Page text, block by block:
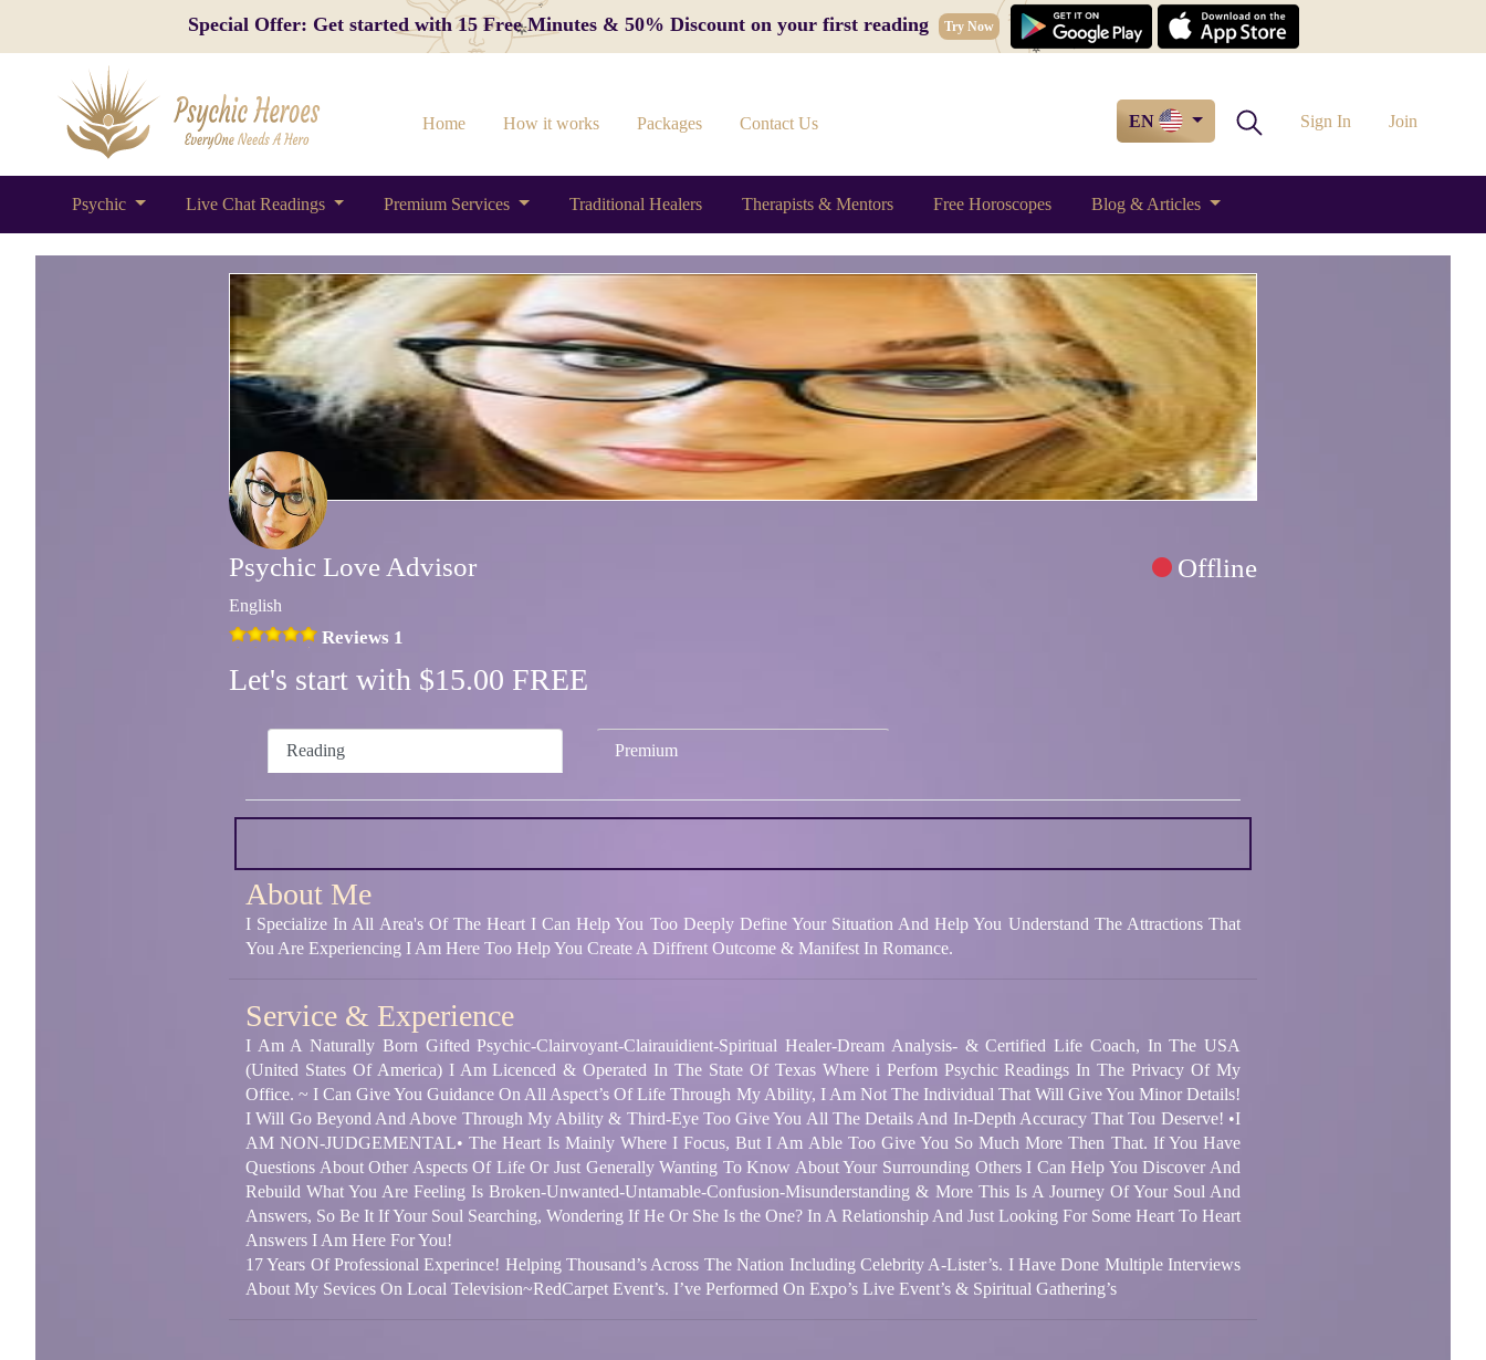
Special Offer: Get started with 15 Free Minutes & 50% Discount on your first reading Try Now
Home How it works Packages Contact Us EN Sign In Join
Psychic Live Chat Readings Premium Services Traditional Healers Therapists & Mentors Free Horoscopes Blog & Articles
Psychic Love Advisor Offline
English
Reviews 1
Let's start with $15.00 FREE
Reading Premium
About Me
I Specialize In All Area's Of The Heart I Can Help You Too Deeply Define Your Situation And Help You Understand The Attractions That
You Are Experiencing I Am Here Too Help You Create A Diffrent Outcome & Manifest In Romance.
Service & Experience
I Am A Naturally Born Gifted Psychic-Clairvoyant-Clairauidient-Spiritual Healer-Dream Analysis- & Certified Life Coach, In The USA
(United States Of America) I Am Licenced & Operated In The State Of Texas Where i Perfom Psychic Readings In The Privacy Of My
Office. ~ I Can Give You Guidance On All Aspect’s Of Life Through My Ability, I Am Not The Individual That Will Give You Minor Details!
I Will Go Beyond And Above Through My Ability & Third-Eye Too Give You All The Details And In-Depth Accuracy That Tou Deserve! •I
AM NON-JUDGEMENTAL• The Heart Is Mainly Where I Focus, But I Am Able Too Give You So Much More Then That. If You Have
Questions About Other Aspects Of Life Or Just Generally Wanting To Know About Your Surrounding Others I Can Help You Discover And
Rebuild What You Are Feeling Is Broken-Unwanted-Untamable-Confusion-Misunderstanding & More This Is A Journey Of Your Soul And
Answers, So Be It If Your Soul Searching, Wondering If He Or She Is the One? In A Relationship And Just Looking For Some Heart To Heart
Answers I Am Here For You!
17 Years Of Professional Experince! Helping Thousand’s Across The Nation Including Celebrity A-Lister’s. I Have Done Multiple Interviews
About My Sevices On Local Television~RedCarpet Event’s. I’ve Performed On Expo’s Live Event’s & Spiritual Gathering’s